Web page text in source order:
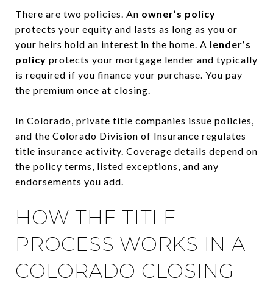
There are two policies. An owner’s policy
protects your equity and lasts as long as you or
your heirs hold an interest in the home. A lender’s
policy protects your mortgage lender and typically
is required if you finance your purchase. You pay
the premium once at closing.
In Colorado, private title companies issue policies,
and the Colorado Division of Insurance regulates
title insurance activity. Coverage details depend on
the policy terms, listed exceptions, and any
endorsements you add.
HOW THE TITLE
PROCESS WORKS IN A
COLORADO CLOSING